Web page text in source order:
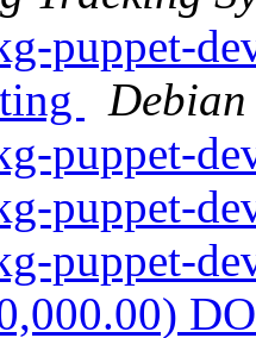
puppet-
puppet-
puppet-
puppet-